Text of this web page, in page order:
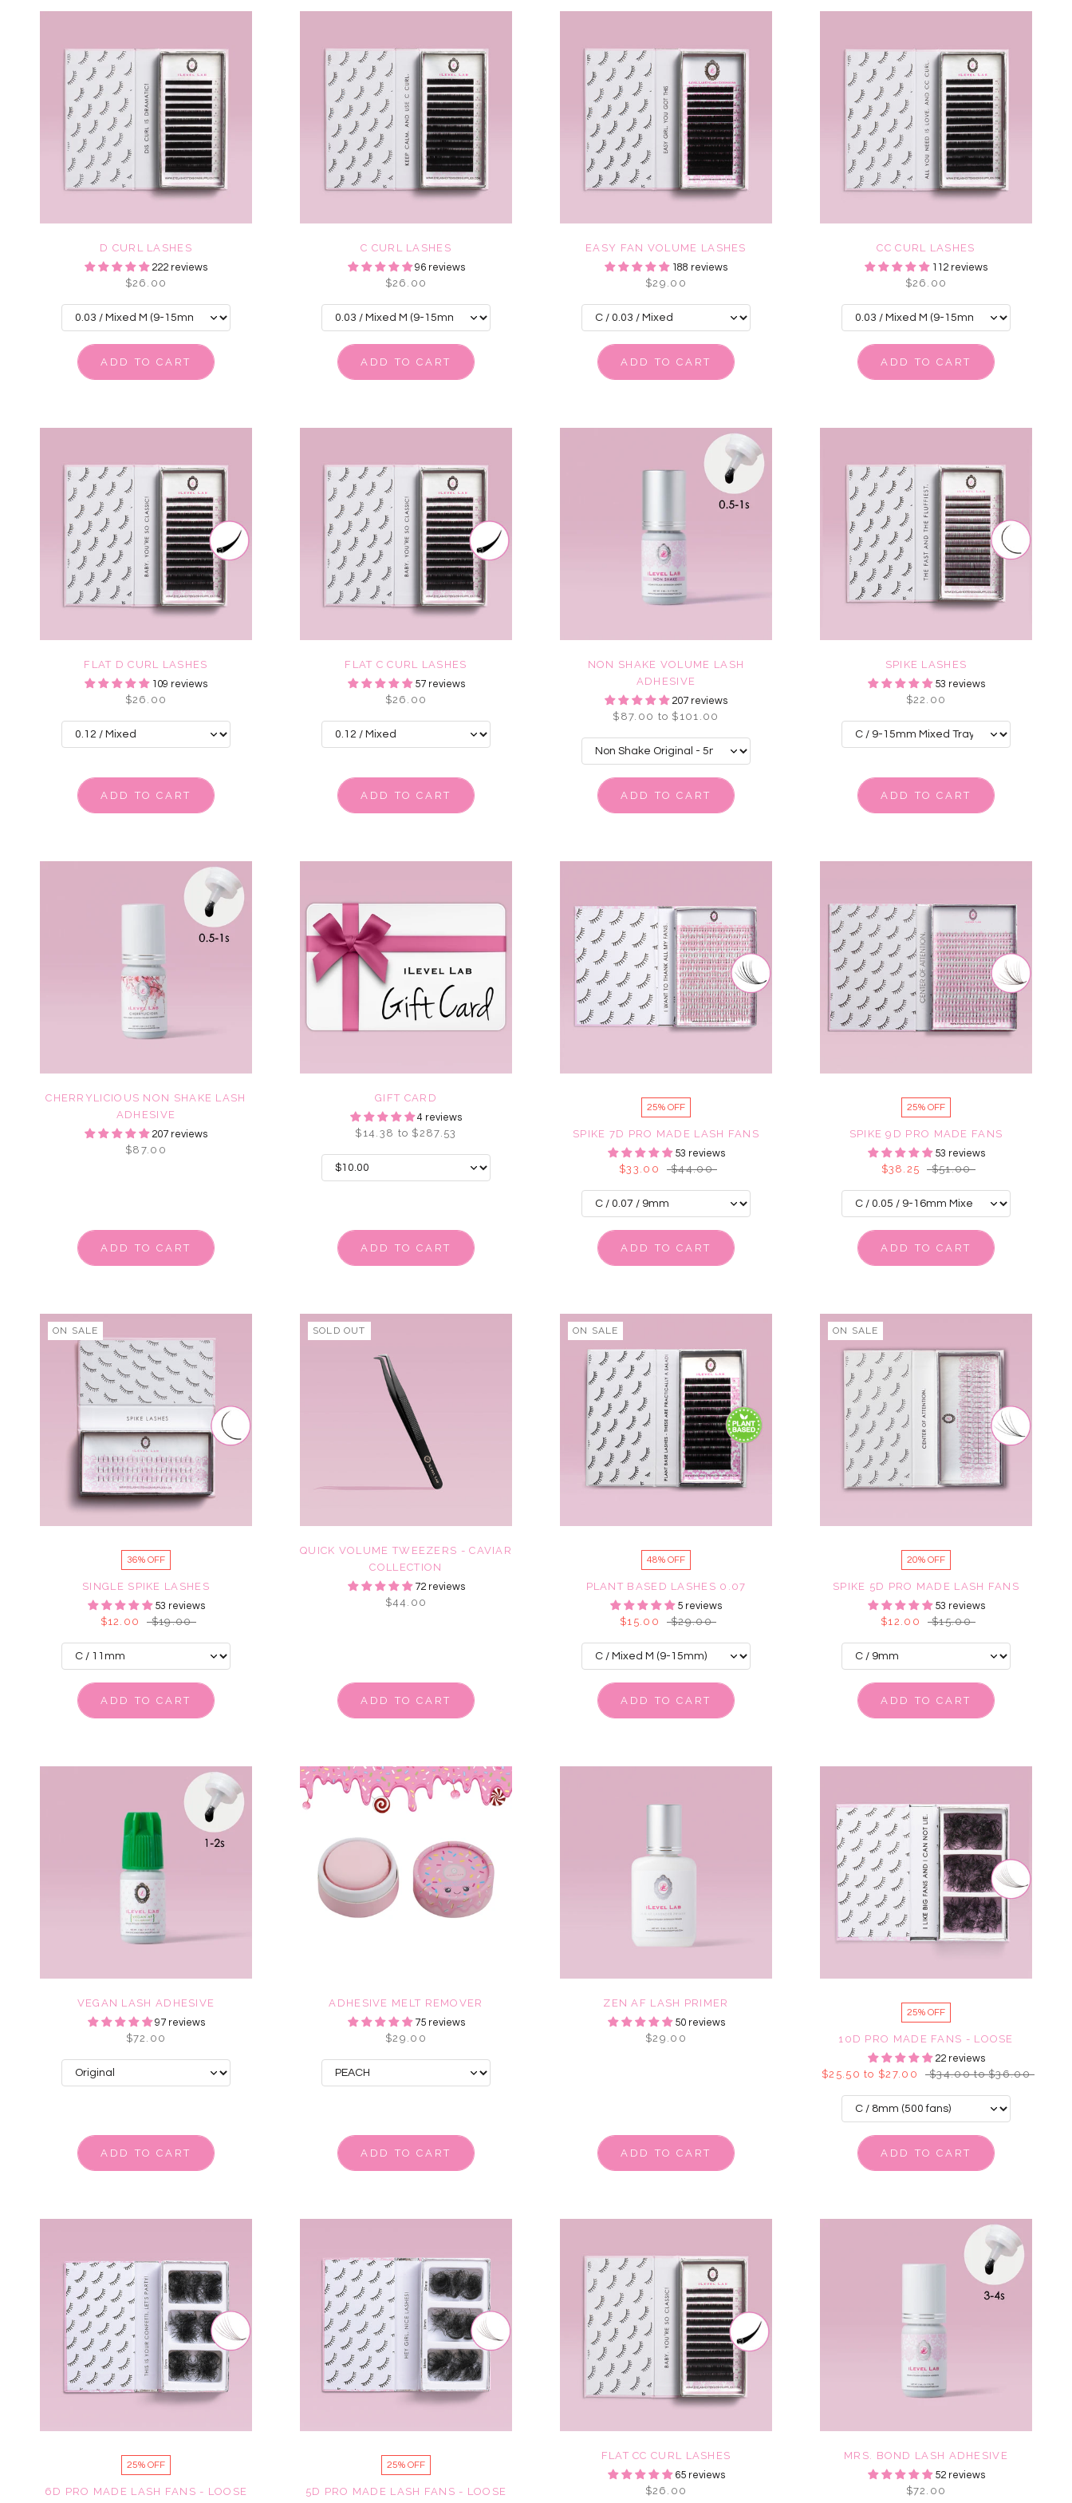
D CURL LASHES
222 reviews
$26.00
ADD TO CART
C CURL LASHES
96 reviews
$26.00
ADD TO CART
EASY FAN VOLUME LASHES
188 reviews
$29.00
ADD TO CART
CC CURL LASHES
112 reviews
$26.00
ADD TO CART
FLAT D CURL LASHES
109 reviews
$26.00
ADD TO CART
FLAT C CURL LASHES
57 reviews
$26.00
ADD TO CART
NON SHAKE VOLUME LASH
ADHESIVE
207 reviews
$87.00 to $101.00
ADD TO CART
SPIKE LASHES
53 reviews
$22.00
ADD TO CART
CHERRYLICIOUS NON SHAKE LASH
ADHESIVE
207 reviews
$87.00
ADD TO CART
GIFT CARD
4 reviews
$14.38 to $287.53
ADD TO CART
25% OFF
SPIKE 7D PRO MADE LASH FANS
53 reviews
$33.00 $44.00
ADD TO CART
25% OFF
SPIKE 9D PRO MADE FANS
53 reviews
$38.25 $51.00
ADD TO CART
ON SALE
36% OFF
SINGLE SPIKE LASHES
53 reviews
$12.00 $19.00
ADD TO CART
SOLD OUT
QUICK VOLUME TWEEZERS - CAVIAR
COLLECTION
72 reviews
$44.00
ADD TO CART
ON SALE
48% OFF
PLANT BASED LASHES 0.07
5 reviews
$15.00 $29.00
ADD TO CART
ON SALE
20% OFF
SPIKE 5D PRO MADE LASH FANS
53 reviews
$12.00 $15.00
ADD TO CART
VEGAN LASH ADHESIVE
97 reviews
$72.00
ADD TO CART
ADHESIVE MELT REMOVER
75 reviews
$29.00
ADD TO CART
ZEN AF LASH PRIMER
50 reviews
$29.00
ADD TO CART
25% OFF
10D PRO MADE FANS - LOOSE
22 reviews
$25.50 to $27.00 $34.00 to $36.00
ADD TO CART
25% OFF
6D PRO MADE LASH FANS - LOOSE
25% OFF
5D PRO MADE LASH FANS - LOOSE
FLAT CC CURL LASHES
65 reviews
$26.00
MRS. BOND LASH ADHESIVE
52 reviews
$72.00